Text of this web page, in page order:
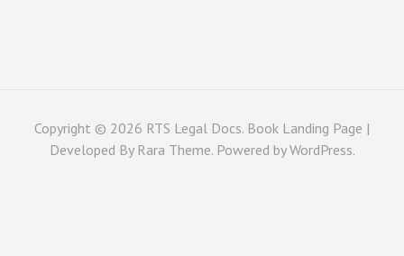
Copyright © 2026 RTS Legal Docs. Book Landing Page |
Developed By Rara Theme. Powered byWordPress.